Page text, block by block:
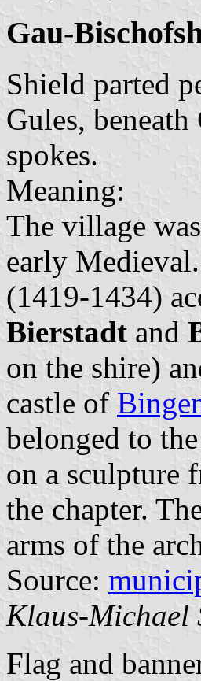
Gau-
Shield parted
Gules,
spokes.
Meaning:
The village
early
(1419-1434)
Bierstadt and
on the shire)
castle of
belonged to
on a sculpture
the chapter.
arms of the
Source:
Klaus-Michael
Flag and